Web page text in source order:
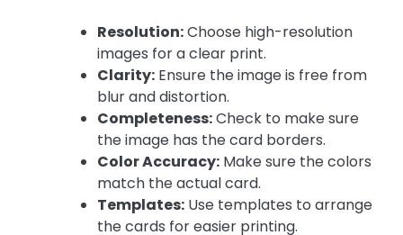
Resolution:Choose high-resolution
images for a clear print.
Clarity: Ensure the image is free from
blur and distortion.
Completeness:Check to make sure
the image has the card borders.
Color Accuracy: Make sure the colors
match the actual card.
Templates: Use templates to arrange
the cards for easier printing.